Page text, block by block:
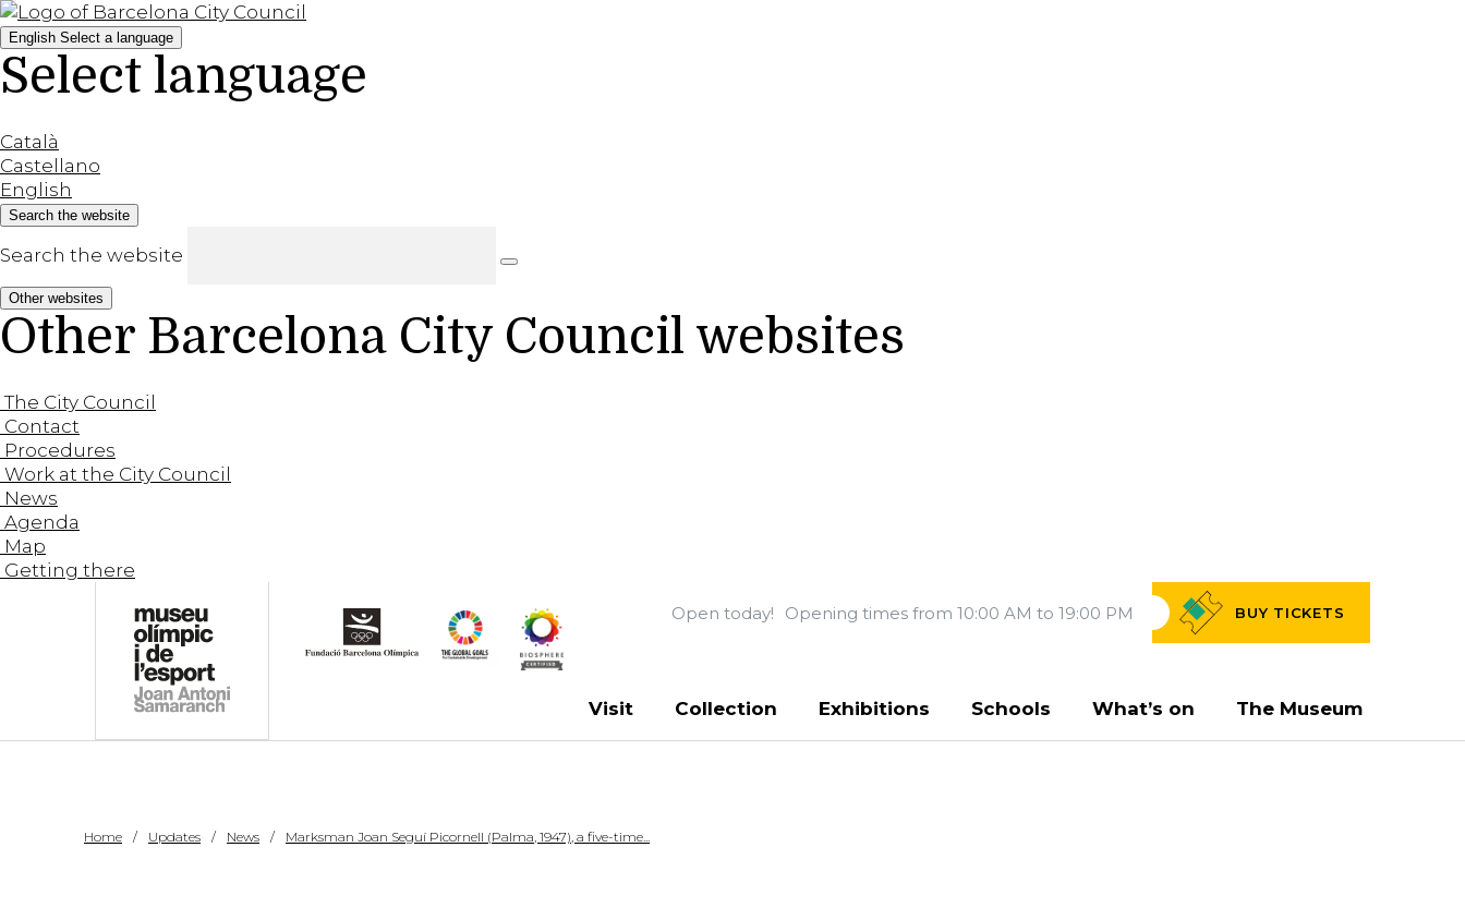
English Select a language
Select language
Català
Castellano
English
Search the website
Search the website
Other websites
Other Barcelona City Council websites
The City Council
Contact
Procedures
Work at the City Council
News
Agenda
Map
Getting there
Open today! Opening times from 10:00 AM to 19:00 PM BUY TICKETS
Visit Collection Exhibitions Schools What’s on The Museum
Home Updates News Marksman Joan Seguí Picornell (Palma, 1947), a five-time...